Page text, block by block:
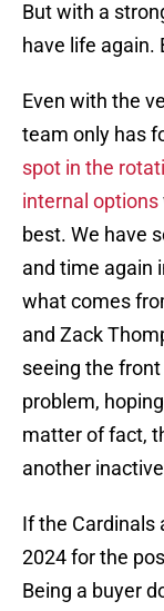
But with a
have life again.
Even with the
team only has
spot in the
internal options
best. We have
and time again
what comes
and Zack
seeing the
problem,
matter of fact,
another
If the Cardinals
2024 for the
Being a buyer